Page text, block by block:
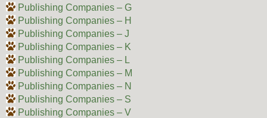
Publishing Companies – G
Publishing Companies – H
Publishing Companies – J
Publishing Companies – K
Publishing Companies – L
Publishing Companies – M
Publishing Companies – N
Publishing Companies – S
Publishing Companies – V